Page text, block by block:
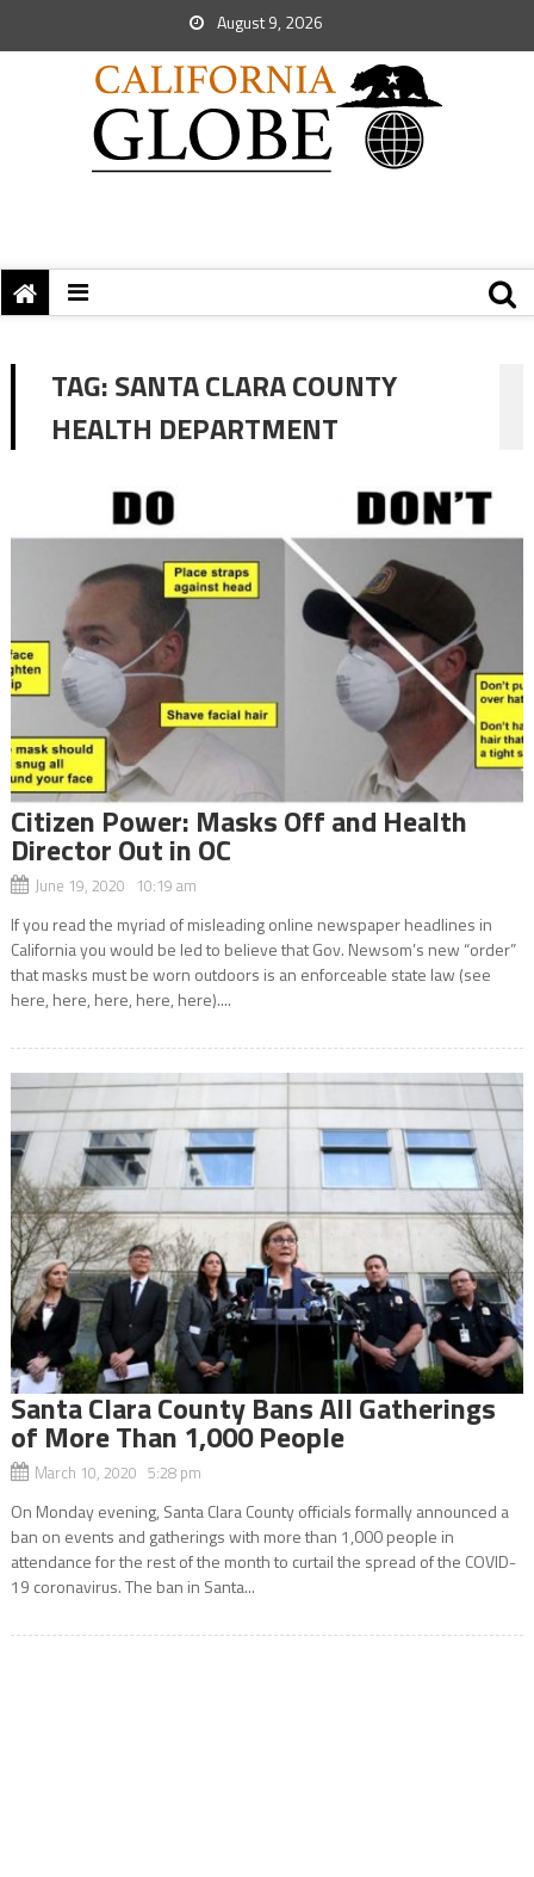
August 9, 2026
TAG:SANTA CLARA COUNTY
HEALTH DEPARTMENT
Citizen Power: Masks Off and Health
Director Out in OC
June 19, 2020 10:19 am
If you read the myriad of misleading online newspaper headlines in
California you would be led to believe that Gov. Newsom’s new “order”
that masks must be worn outdoors is an enforceable state law (see
here, here, here, here, here)....
Santa Clara County Bans All Gatherings
of More Than 1,000 People
March 10, 2020 5:28 pm
On Monday evening, Santa Clara County officials formally announced a
ban on events and gatherings with more than 1,000 people in
attendance for the rest of the month to curtail the spread of the COVID-
19 coronavirus. The ban in Santa...